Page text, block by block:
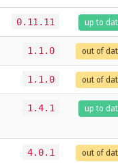
0.11.11 up to
1.1.0 out of
1.1.0 out of
1.4.1 up to
4.0.1 out of